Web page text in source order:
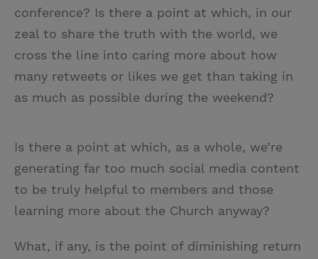
conference? Is there a point at which, in our
zeal to share the truth with the world, we
cross the line into caring more about how
many retweets or likes we get than taking in
as much as possible during the weekend?
Is there a point at which, as a whole, we’re
generating far too much social media content
to be truly helpful to members and those
learning more about the Church anyway?
What, if any, is the point of diminishing return